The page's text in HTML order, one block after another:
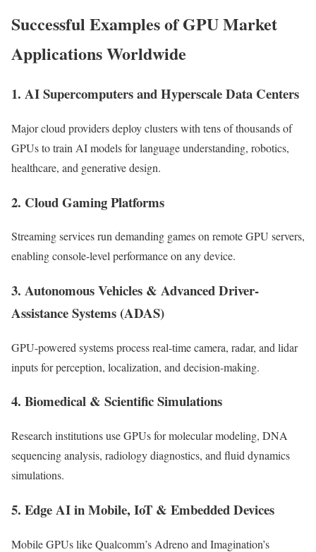
Successful Examples of GPU Market
Applications Worldwide
1. AI Supercomputers and Hyperscale Data Centers
Major cloud providers deploy clusters with tens of thousands of
GPUs to train AI models for language understanding, robotics,
healthcare, and generative design.
2. Cloud Gaming Platforms
Streaming services run demanding games on remote GPU servers,
enabling console-level performance on any device.
3. Autonomous Vehicles & Advanced Driver-
Assistance Systems (ADAS)
GPU-powered systems process real-time camera, radar, and lidar
inputs for perception, localization, and decision-making.
4. Biomedical & Scientific Simulations
Research institutions use GPUs for molecular modeling, DNA
sequencing analysis, radiology diagnostics, and fluid dynamics
simulations.
5. Edge AI in Mobile, IoT & Embedded Devices
Mobile GPUs like Qualcomm’s Adreno and Imagination’s